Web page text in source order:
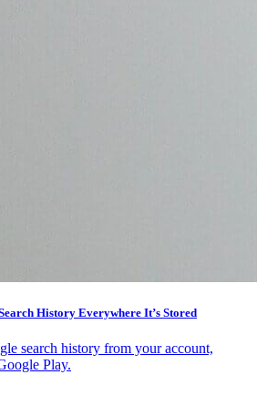
History Everywhere It’s Stored
search history from your account,
Play.